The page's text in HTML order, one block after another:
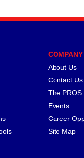
About Us
Contact Us
The PROS
Events
Career
Site Map